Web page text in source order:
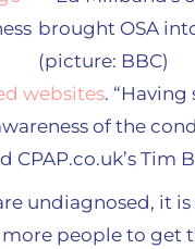
websites.
of the
Tim
undiagnosed, it
people to get